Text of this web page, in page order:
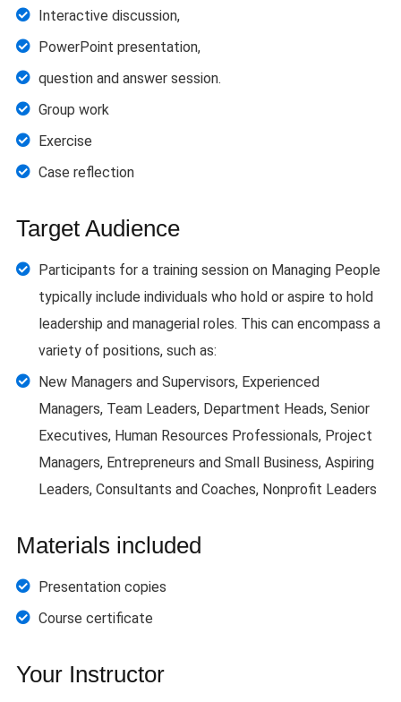
Interactive discussion,
PowerPoint presentation,
question and answer session.
Group work
Exercise
Case reflection
Target Audience
Participants for a training session on Managing People
typically include individuals who hold or aspire to hold
leadership and managerial roles. This can encompass a
variety of positions, such as:
New Managers and Supervisors, Experienced
Managers, Team Leaders, Department Heads, Senior
Executives, Human Resources Professionals, Project
Managers, Entrepreneurs and Small Business, Aspiring
Leaders, Consultants and Coaches, Nonprofit Leaders
Materials included
Presentation copies
Course certificate
Your Instructor